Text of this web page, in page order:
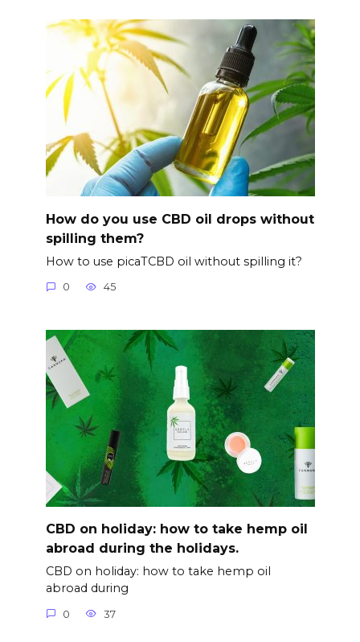
How do you use CBD oil drops without
spilling them?
How to use picaTCBD oil without spilling it?
0 45
CBD on holiday: how to take hemp oil
abroad during the holidays.
CBD on holiday: how to take hemp oil
abroad during
0 37